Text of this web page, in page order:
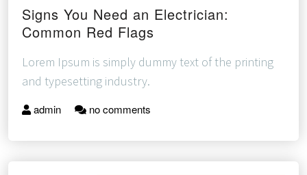
Signs You Need an Electrician:
Common Red Flags
Lorem Ipsum is simply dummy text of the printing
and typesetting industry.
admin no comments